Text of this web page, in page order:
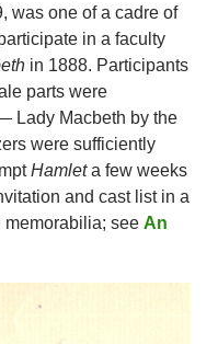
was one of a cadre of
in a faculty
in 1888. Participants
parts were
Lady Macbeth by the
were sufficiently
Hamleta few weeks
and cast list in a
memorabilia; see An